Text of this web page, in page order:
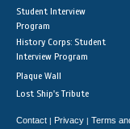
Student Interview
Program
History Corps: Student
Interview Program
Plaque Wall
Lost Ship's Tribute
Contact | Privacy | Terms